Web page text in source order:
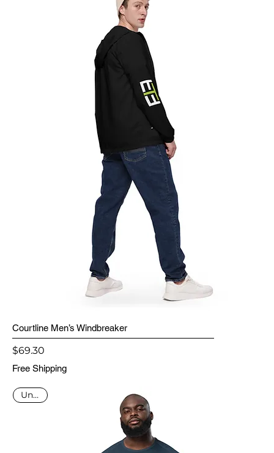
Courtline Men’s Windbreaker
Price
$69.30
Free Shipping
Unisex